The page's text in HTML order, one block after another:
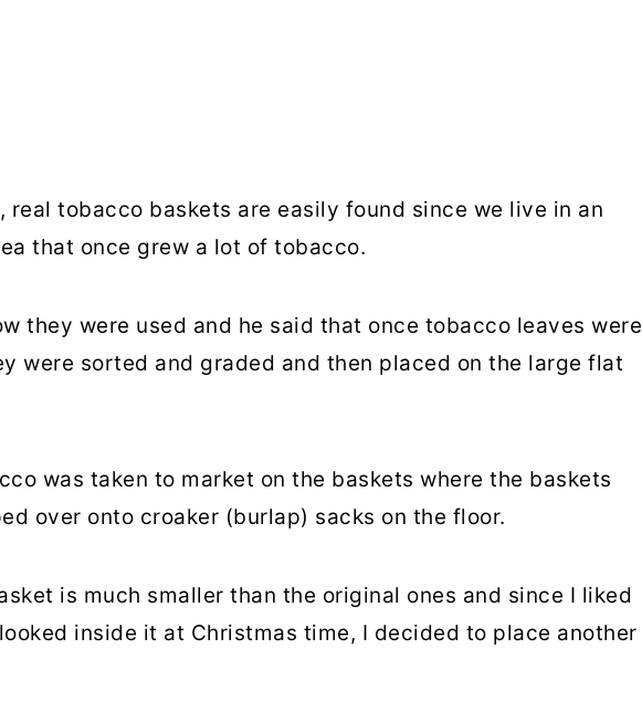
real tobacco baskets are easily found since we live in an
that once grew a lot of tobacco.
they were used and he said that once tobacco leaves were
were sorted and graded and then placed on the large flat
was taken to market on the baskets where the baskets
over onto croaker (burlap) sacks on the floor.
is much smaller than the original ones and since I liked
inside it at Christmas time, I decided to place another